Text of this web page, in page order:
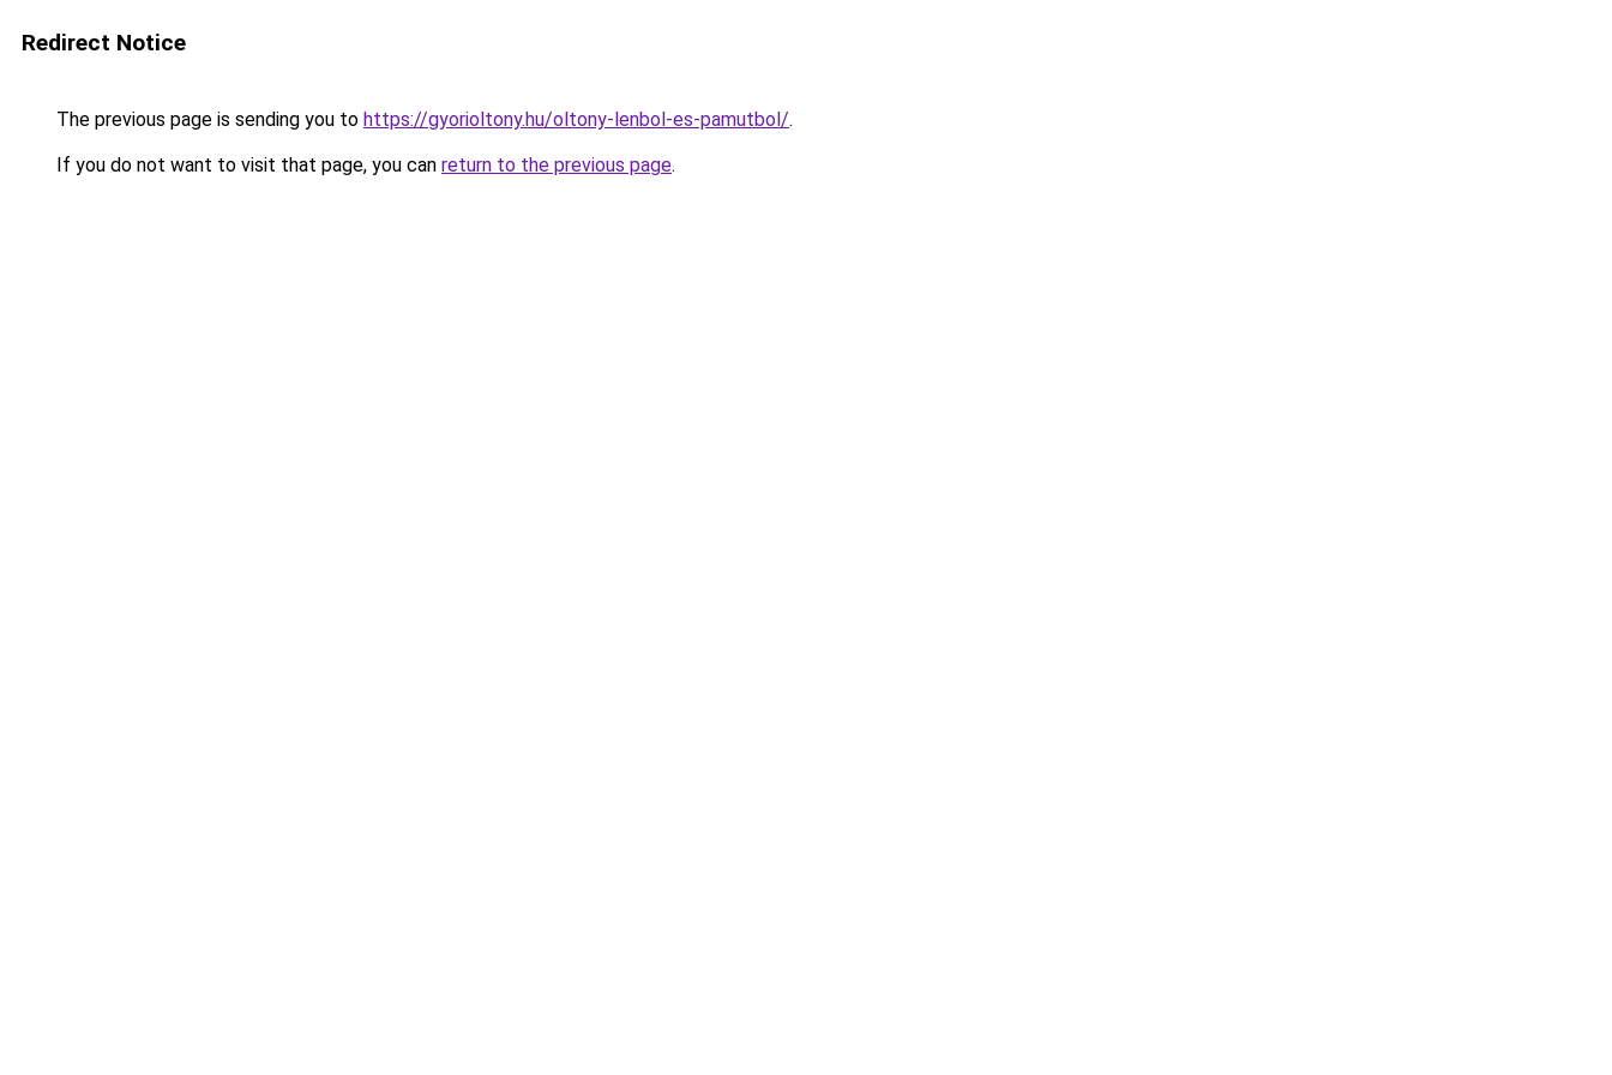
Redirect Notice
The previous page is sending you to https://gyorioltony.hu/oltony-lenbol-es-pamutbol/.
If you do not want to visit that page, you can return to the previous page.